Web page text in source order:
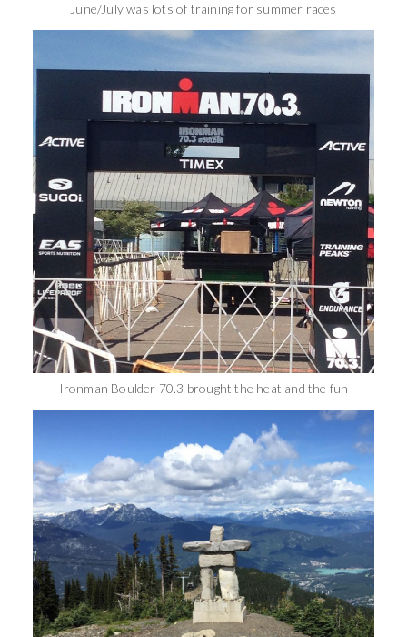
June/July was lots of training for summer races
Ironman Boulder 70.3 brought the heat and the fun